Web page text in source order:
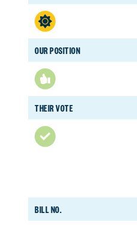
OUR POSITION
THEIR VOTE
BILL NO.